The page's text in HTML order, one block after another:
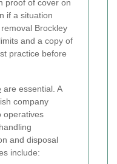
proof of cover on
if a situation
Brockley
and a copy of
practice before
are essential. A
company
operatives
and disposal
include: